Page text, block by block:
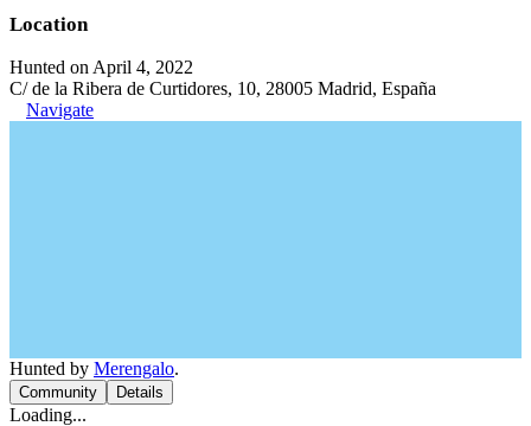
Location
Hunted on April 4, 2022
C/ de la Ribera de Curtidores, 10, 28005 Madrid, España
Navigate
Hunted by Merengalo.
Community Details
Loading...